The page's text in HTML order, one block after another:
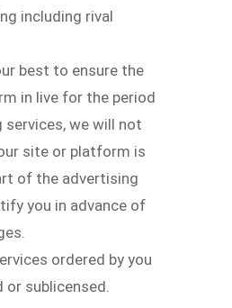
including rival
best to ensure the
in live for the period
we will not
site or platform is
of the advertising
you in advance of
ordered by you
or sublicensed.